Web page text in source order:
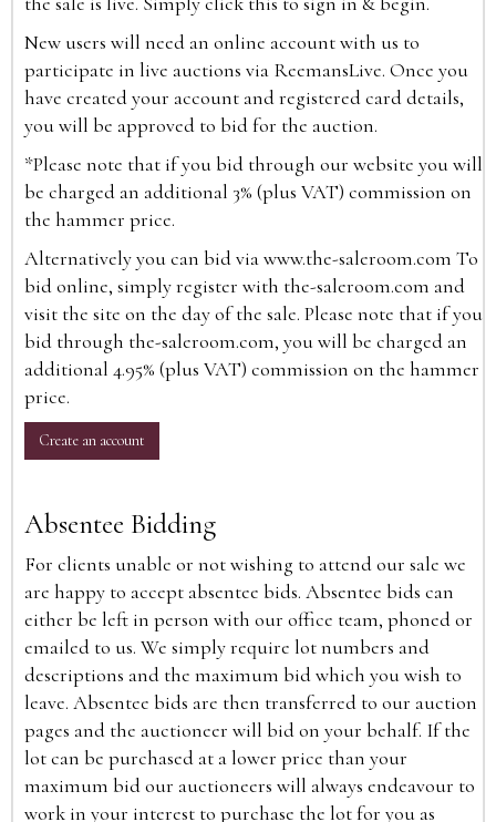
New users will need an online account with us to
participate in live auctions via ReemansLive. Once you
have created your account and registered card details,
you will be approved to bid for the auction.
*Please note that if you bid through our website you will
be charged an additional 3% (plus VAT) commission on
the hammer price.
Alternatively you can bid viawww.the-saleroom.com To
bid online, simply register with the-saleroom.com and
visit the site on the day of the sale. Please note that if you
bid through the-saleroom.com, you will be charged an
additional 4.95% (plus VAT) commission on the hammer
price.
Create an account
Absentee Bidding
For clients unable or not wishing to attend our sale we
are happy to accept absentee bids. Absentee bids can
either be left in person with our office team, phoned or
emailed to us. We simply require lot numbers and
descriptions and the maximum bid which you wish to
leave. Absentee bids are then transferred to our auction
pages and the auctioneer will bid on your behalf. If the
lot can be purchased at a lower price than your
maximum bid our auctioneers will always endeavour to
work in your interest to purchase the lot for you as